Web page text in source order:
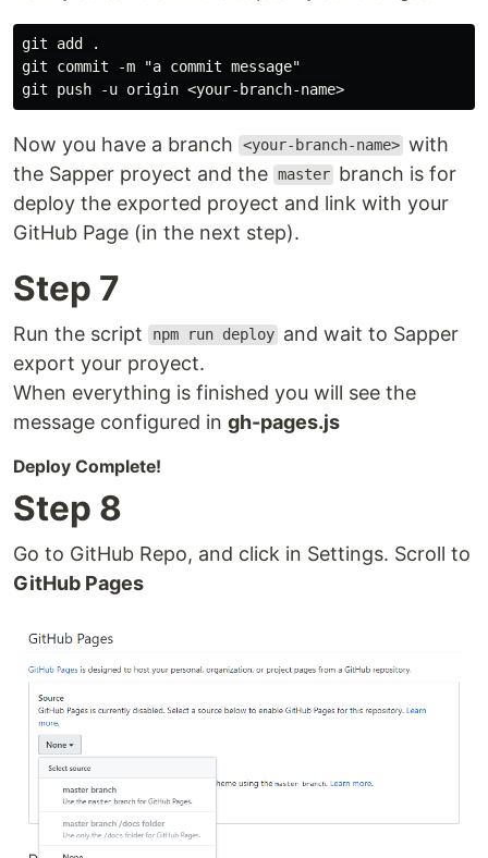
git add .
git commit -m "a commit message"
Now you have a branch <your-branch-name> with
the Sapper proyect and the master branch is for
deploy the exported proyect and link with your
GitHub Page (in the next step).
Step 7
Run the script npm run deploy and wait to Sapper
export your proyect.
When everything is finished you will see the
message configured in gh-pages.js
Deploy Complete!
Step 8
Go to GitHub Repo, and click in Settings. Scroll to
GitHub Pages